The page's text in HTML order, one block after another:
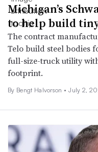
Michigan’s
to help build
The contract
Telo build steel bodies
full-size-truck utility
footprint.
By Bengt Halvorson • July 2,